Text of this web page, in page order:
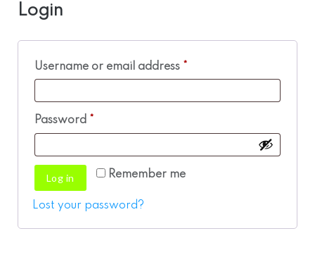
Login
Username or email address *Required
Password *Required
Remember me
Log in
Lost your password?